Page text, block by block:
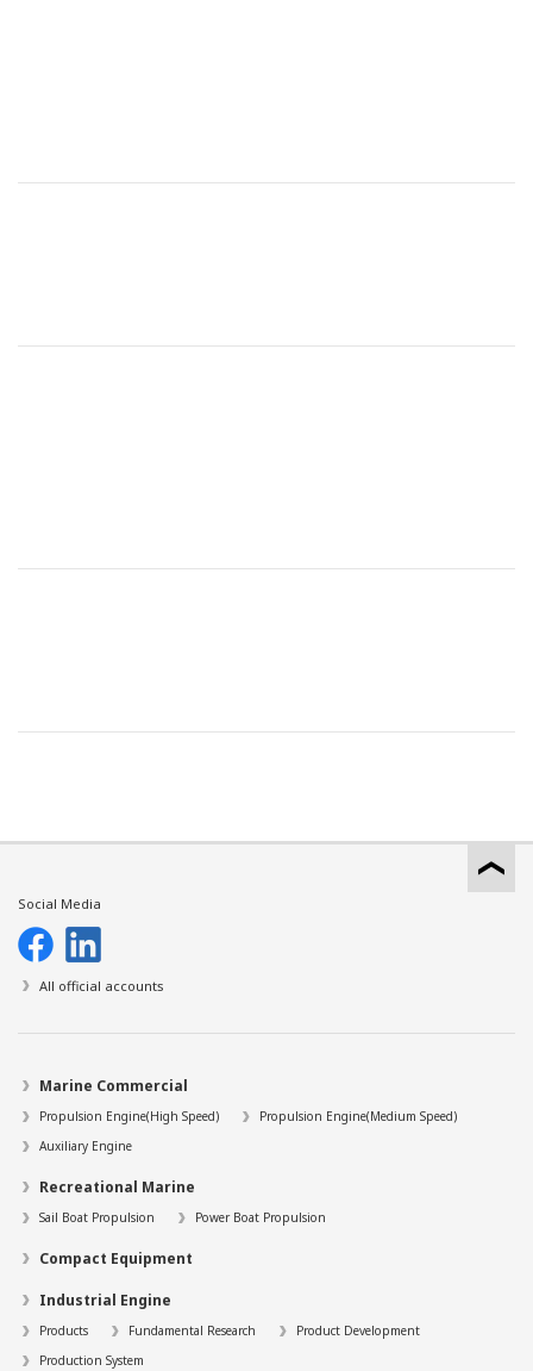
Social Media
All official accounts
Marine Commercial
Propulsion Engine(High Speed)
Propulsion Engine(Medium Speed)
Auxiliary Engine
Recreational Marine
Sail Boat Propulsion Power Boat Propulsion
Compact Equipment
Industrial Engine
Products Fundamental Research
Product Development
Production System